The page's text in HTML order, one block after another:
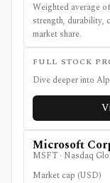
Weighted average
strength, durability,
market share.
FULL STOCK
Dive deeper into
Microsoft
MSFT · Nasdaq
Market cap (USD)